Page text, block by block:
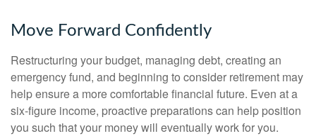
Move Forward Confidently
Restructuring your budget, managing debt, creating an
emergency fund, and beginning to consider retirement may
help ensure a more comfortable financial future. Even at a
six-figure income, proactive preparations can help position
you such that your money will eventually work for you.